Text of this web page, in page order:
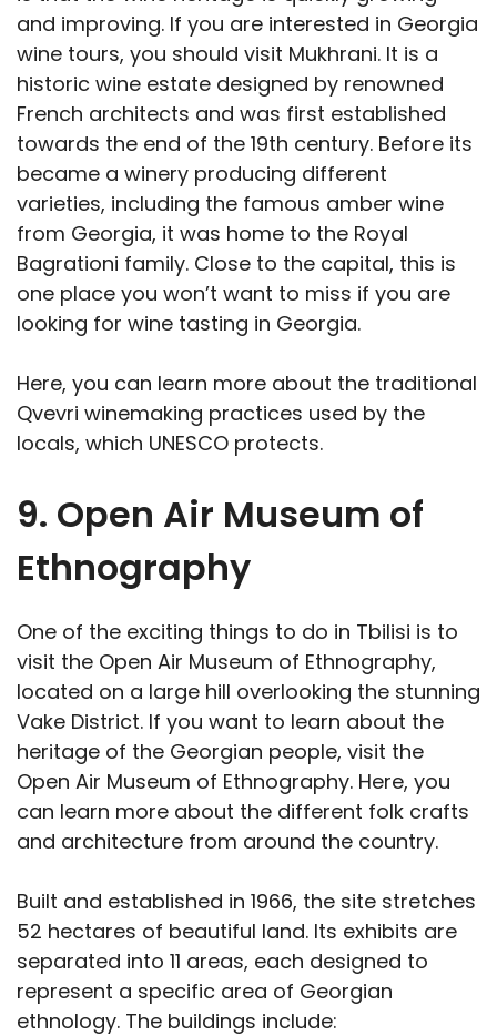
and improving. If you are interested in Georgia
wine tours, you should visit Mukhrani. It is a
historic wine estate designed by renowned
French architects and was first established
towards the end of the 19th century. Before its
became a winery producing different
varieties, including the famous amber wine
from Georgia, it was home to the Royal
Bagrationi family. Close to the capital, this is
one place you won’t want to miss if you are
looking for wine tasting in Georgia.
Here, you can learn more about the traditional
Qvevri winemaking practices used by the
locals, which UNESCO protects.
9. Open Air Museum of
Ethnography
One of the exciting things to do in Tbilisi is to
visit the Open Air Museum of Ethnography,
located on a large hill overlooking the stunning
Vake District. If you want to learn about the
heritage of the Georgian people, visit the
Open Air Museum of Ethnography. Here, you
can learn more about the different folk crafts
and architecture from around the country.
Built and established in 1966, the site stretches
52 hectares of beautiful land. Its exhibits are
separated into 11 areas, each designed to
represent a specific area of Georgian
ethnology. The buildings include: